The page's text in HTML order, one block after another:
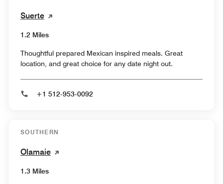
Suerte
1.2 Miles
Thoughtful prepared Mexican inspired meals. Great
location, and great choice for any date night out.
+1 512-953-0092
SOUTHERN
Olamaie
1.3 Miles